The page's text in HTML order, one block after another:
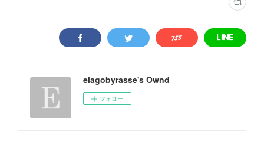
elagobyrasse's Ownd
フォロー